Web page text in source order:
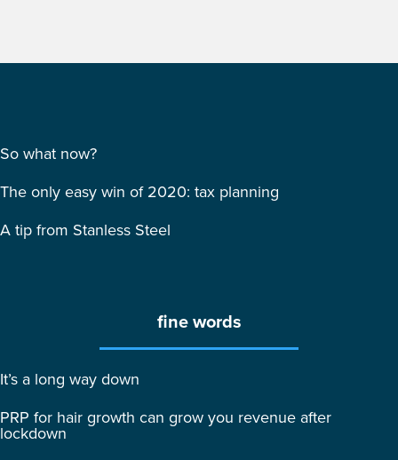
So what now?
The only easy win of 2020: tax planning
A tip from Stanless Steel
fine words
It’s a long way down
PRP for hair growth can grow you revenue after
lockdown